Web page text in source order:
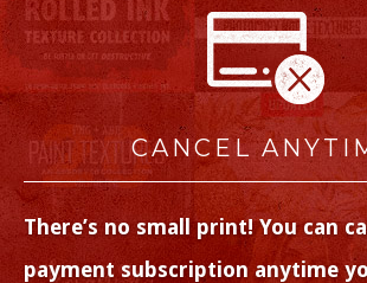
CANCEL
There’s no small print! You can
payment subscription anytime